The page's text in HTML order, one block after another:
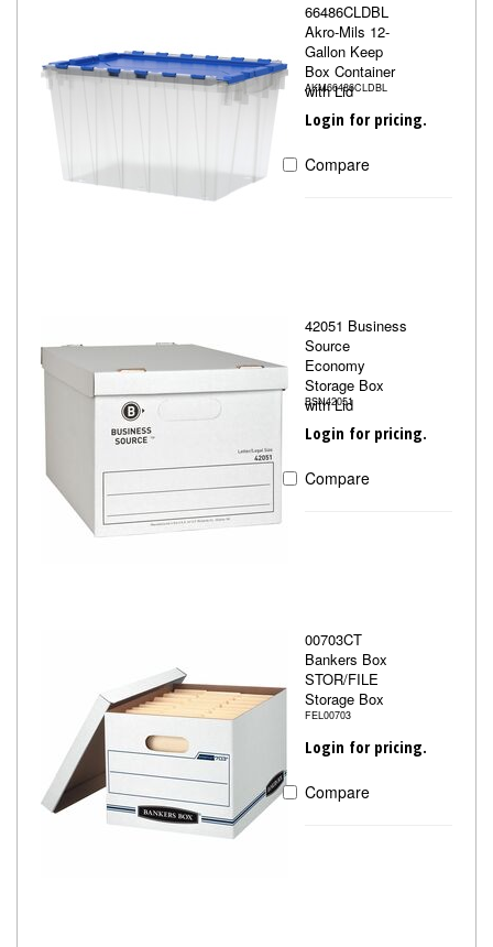
66486CLDBL
Akro-Mils 12-
Gallon Keep
Box Container
with Lid
AKM66486CLDBL
Login for pricing.
Compare
42051 Business
Source
Economy
Storage Box
with Lid
BSN42051
Login for pricing.
Compare
00703CT
Bankers Box
STOR/FILE
Storage Box
FEL00703
Login for pricing.
Compare